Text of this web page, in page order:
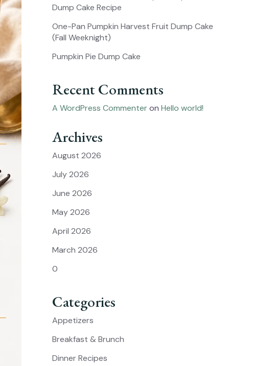
Dump Cake Recipe
One-Pan Pumpkin Harvest Fruit Dump Cake
(Fall Weeknight)
Pumpkin Pie Dump Cake
Recent Comments
A WordPress Commenteron Hello world!
Archives
August 2026
July 2026
June 2026
May 2026
April 2026
March 2026
0
Categories
Appetizers
Breakfast & Brunch
Dinner Recipes